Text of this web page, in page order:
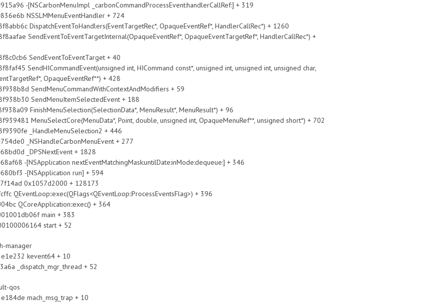
_carbonCommandProcessEvent:handlerCallRef:] + 319
NSSLMMenuEventHandler + 724
OpaqueEventRef*, HandlerCallRec*) + 1260
OpaqueEventTargetRef*, HandlerCallRec*) +
SendEventToEventTarget + 40
int, HICommand const*, unsigned int, unsigned int, unsigned char,
OpaqueEventRef**) + 428
SendMenuCommandWithContextAndModifiers + 59
SendMenuItemSelectedEvent + 188
MenuResult*, MenuResult*) + 96
Point, double, unsigned int, OpaqueMenuRef**, unsigned short*) + 702
_HandleMenuSelection2 + 446
_NSHandleCarbonMenuEvent + 277
_DPSNextEvent + 1828
nextEventMatchingMask:untilDate:inMode:dequeue:] + 346
-[NSApplication run] + 594
0x1057d2000 + 128173
+ 396
+ 364
main + 383
start + 52
manager
kevent64 + 10
+ 52
qos
mach_msg_trap + 10